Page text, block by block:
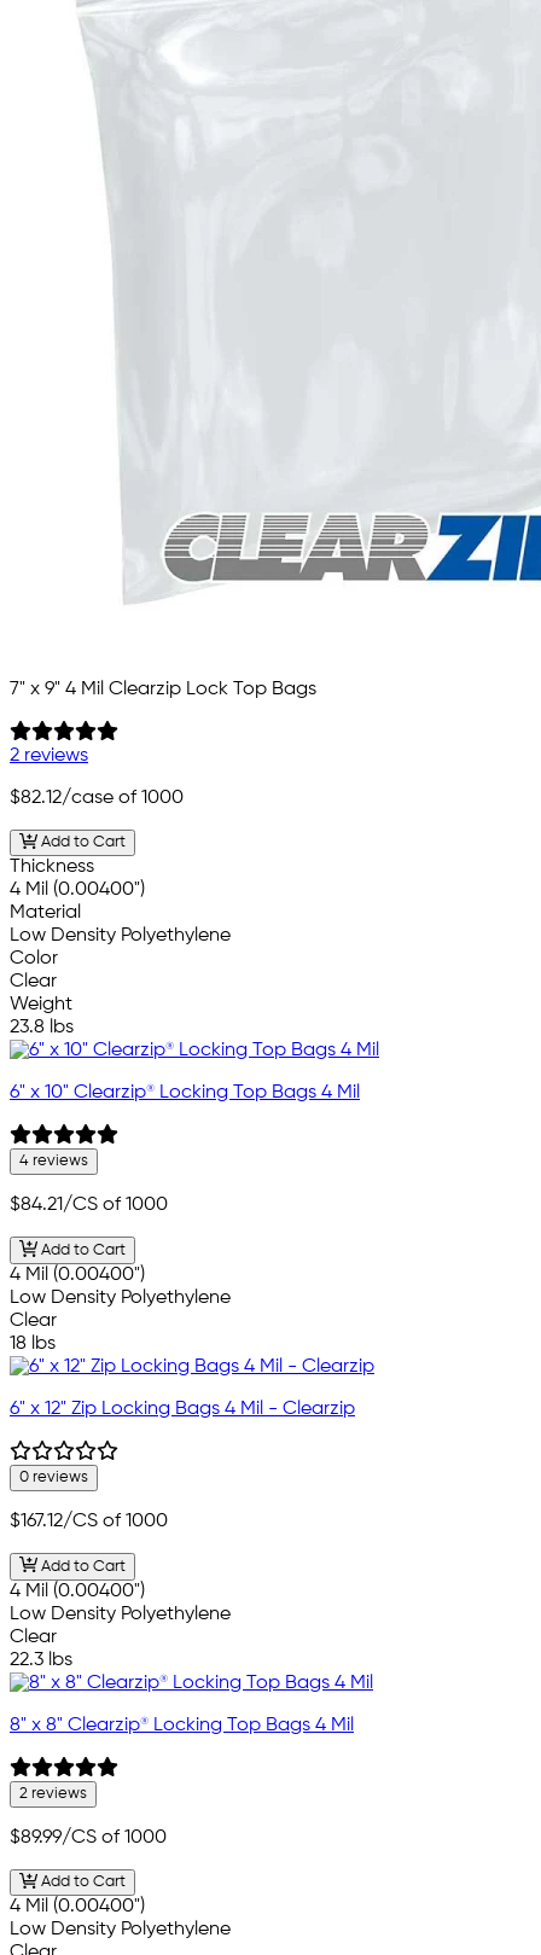
7" x 9" 4 Mil Clearzip Lock Top Bags
2 reviews
$82.12/case of 1000
Add to Cart
Thickness
4 Mil (0.00400")
Material
Low Density Polyethylene
Color
Clear
Weight
23.8 lbs
6" x 10" Clearzip® Locking Top Bags 4 Mil
4 reviews
$84.21/CS of 1000
Add to Cart
4 Mil (0.00400")
Low Density Polyethylene
Clear
18 lbs
6" x 12" Zip Locking Bags 4 Mil - Clearzip
0 reviews
$167.12/CS of 1000
Add to Cart
4 Mil (0.00400")
Low Density Polyethylene
Clear
22.3 lbs
8" x 8" Clearzip® Locking Top Bags 4 Mil
2 reviews
$89.99/CS of 1000
Add to Cart
4 Mil (0.00400")
Low Density Polyethylene